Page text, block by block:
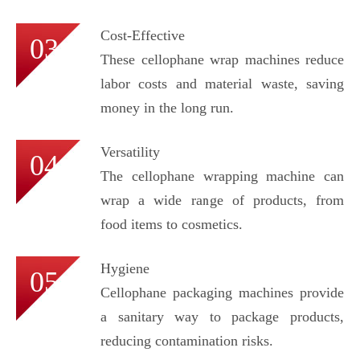
03
Cost-Effective
These cellophane wrap machines reduce
labor costs and material waste, saving
money in the long run.
04
Versatility
The cellophane wrapping machine can
wrap a wide range of products, from
food items to cosmetics.
05
Hygiene
Cellophane packaging machines provide
a sanitary way to package products,
reducing contamination risks.